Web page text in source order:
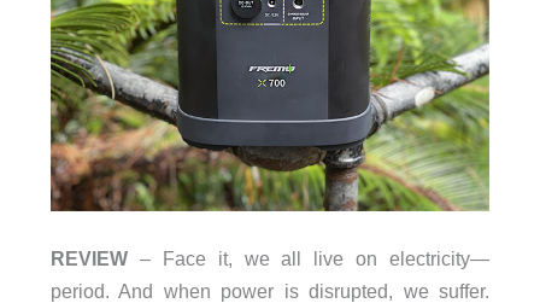
REVIEW– Face it, we all live on electricity—
period. And when power is disrupted, we suffer.